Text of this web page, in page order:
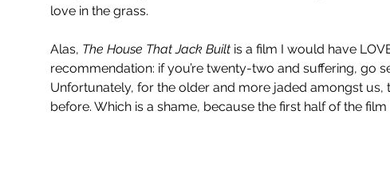
love in the grass.
Alas, The House That Jack Built is a film I would have
recommendation: if you’re twenty-two and suffering, go
Unfortunately, for the older and more jaded amongst us,
before. Which is a shame, because the first half of the